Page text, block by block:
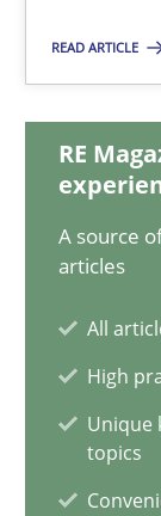
READ ARTICLE
RE
A source
articles
All
High
Unique
topics
Classical
Thorsten von